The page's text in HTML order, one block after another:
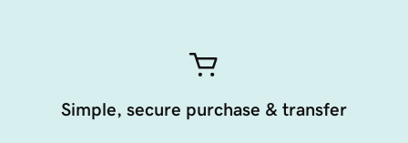
Simple, secure purchase & transfer